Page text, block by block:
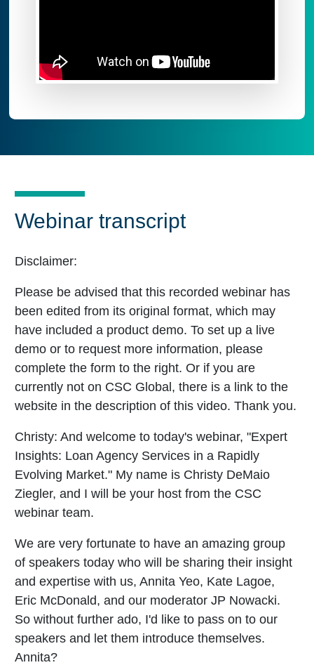
Webinar transcript
Disclaimer:
Please be advised that this recorded webinar has
been edited from its original format, which may
have included a product demo. To set up a live
demo or to request more information, please
complete the form to the right. Or if you are
currently not on CSC Global, there is a link to the
website in the description of this video. Thank you.
Christy: And welcome to today's webinar, "Expert
Insights: Loan Agency Services in a Rapidly
Evolving Market." My name is Christy DeMaio
Ziegler, and I will be your host from the CSC
webinar team.
We are very fortunate to have an amazing group
of speakers today who will be sharing their insight
and expertise with us, Annita Yeo, Kate Lagoe,
Eric McDonald, and our moderator JP Nowacki.
So without further ado, I'd like to pass on to our
speakers and let them introduce themselves.
Annita?